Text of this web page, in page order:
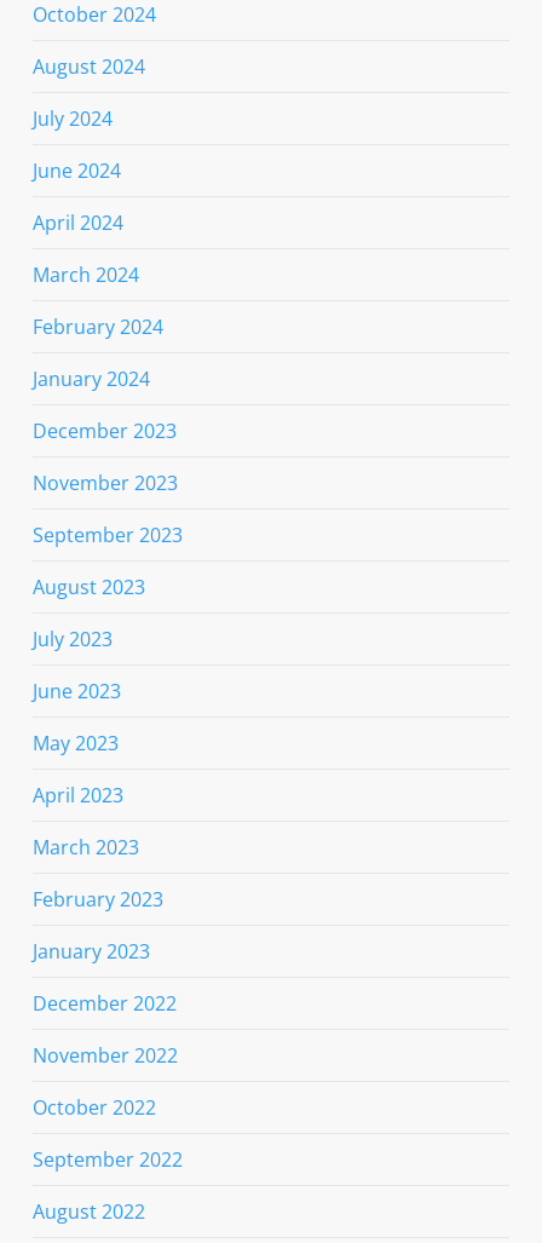
October 2024
August 2024
July 2024
June 2024
April 2024
March 2024
February 2024
January 2024
December 2023
November 2023
September 2023
August 2023
July 2023
June 2023
May 2023
April 2023
March 2023
February 2023
January 2023
December 2022
November 2022
October 2022
September 2022
August 2022